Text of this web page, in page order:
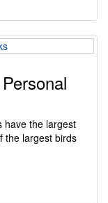
have the largest
the largest birds